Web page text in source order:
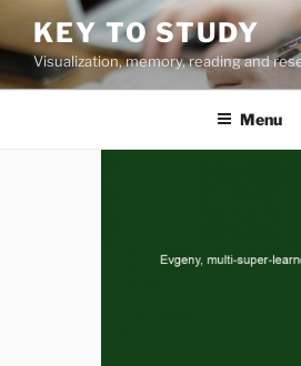
to
content
KEY TO STUDY
Visualization, memory, reading and
Menu